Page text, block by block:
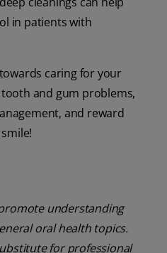
in patients with
caring for your
and gum problems,
and reward
understanding
oral health topics.
for professional